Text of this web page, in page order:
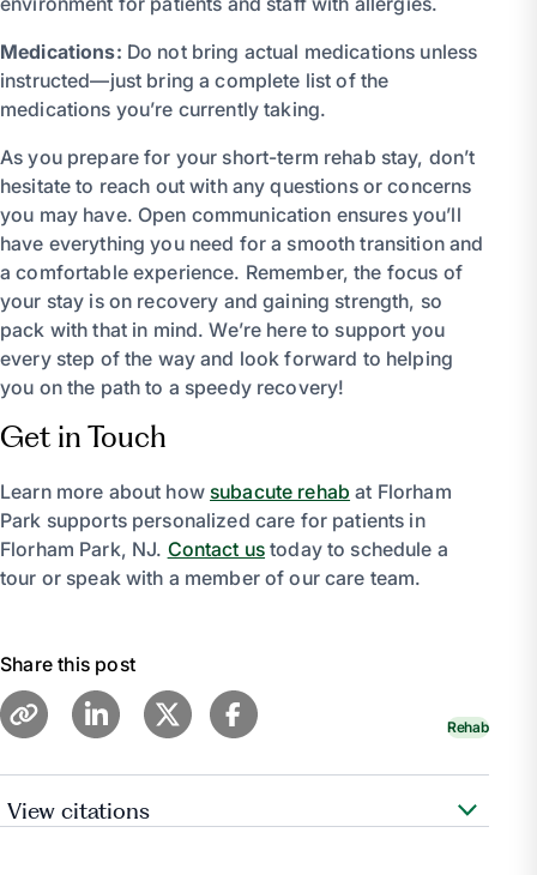
Medications: Do not bring actual medications unless
instructed—just bring a complete list of the
medications you’re currently taking.
As you prepare for your short-term rehab stay, don’t
hesitate to reach out with any questions or concerns
you may have. Open communication ensures you’ll
have everything you need for a smooth transition and
a comfortable experience. Remember, the focus of
your stay is on recovery and gaining strength, so
pack with that in mind. We’re here to support you
every step of the way and look forward to helping
you on the path to a speedy recovery!
Get in Touch
Learn more about how subacute rehab at Florham
Park supports personalized care for patients in
Florham Park, NJ. Contact us today to schedule a
tour or speak with a member of our care team.
Share this post
Rehab
View citations